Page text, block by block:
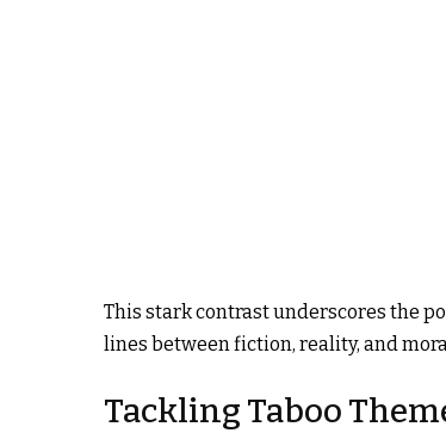
This stark contrast underscores the
lines between fiction, reality, and
Tackling Taboo